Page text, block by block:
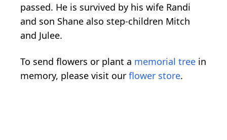
passed. He is survived by his wife Randi
and son Shane also step-children Mitch
and Julee.
To send flowers or plant a memorial tree in
memory, please visit our flower store.